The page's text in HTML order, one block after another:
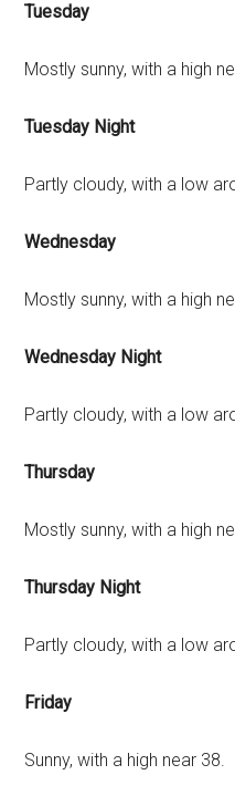
Tuesday
Mostly sunny, with a high
Tuesday Night
Partly cloudy, with a low
Wednesday
Mostly sunny, with a high
Wednesday Night
Partly cloudy, with a low
Thursday
Mostly sunny, with a high
Thursday Night
Partly cloudy, with a low
Friday
Sunny, with a high near 38.